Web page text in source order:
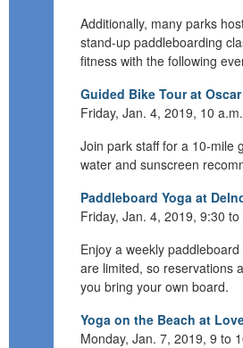
Additionally, many parks
stand-up paddleboarding
fitness with the following
Guided Bike Tour at
Friday, Jan. 4, 2019, 10
Join park staff for a 10-mile
water and sunscreen
Paddleboard Yoga at
Friday, Jan. 4, 2019, 9:30
Enjoy a weekly
are limited, so reservations
you bring your own board.
Yoga on the Beach at
Monday, Jan. 7, 2019, 9 to